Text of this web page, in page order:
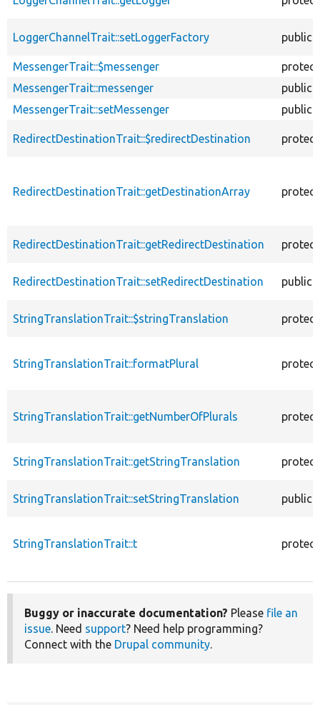
LoggerChannelTrait::setLoggerFactory public
MessengerTrait::$messenger
MessengerTrait::messenger
public
MessengerTrait::setMessenger
public
RedirectDestinationTrait::$redirectDestination
RedirectDestinationTrait::getDestinationArray
RedirectDestinationTrait::getRedirectDestination
RedirectDestinationTrait::setRedirectDestination public
StringTranslationTrait::$stringTranslation
StringTranslationTrait::formatPlural
StringTranslationTrait::getNumberOfPlurals
StringTranslationTrait::getStringTranslation
StringTranslationTrait::setStringTranslation public
StringTranslationTrait::t
Buggy or inaccurate documentation? Please file an
issue. Need support? Need help programming?
Connect with the Drupal community.